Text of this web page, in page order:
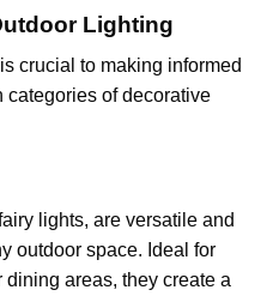
Lighting
crucial to making informed
categories of decorative
lights, are versatile and
outdoor space. Ideal for
areas, they create a